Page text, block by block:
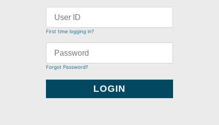
First time logging in?
Forgot Password?